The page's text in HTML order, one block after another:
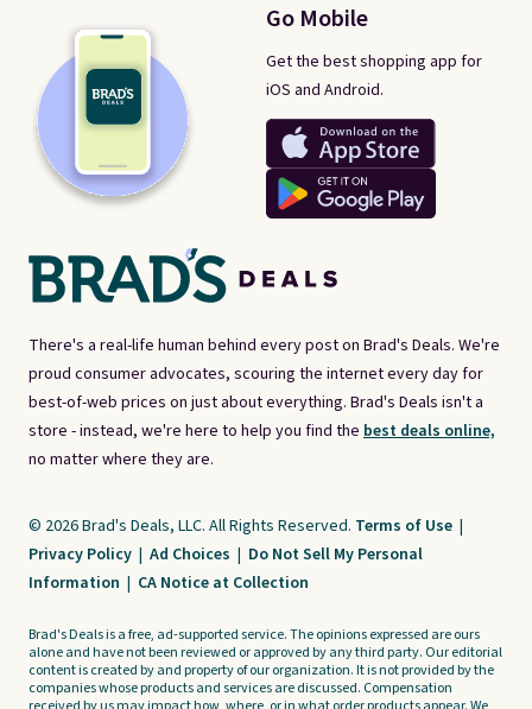
There's a real-life human behind every post on Brad's Deals. We're
proud consumer advocates, scouring the internet every day for
best-of-web prices on just about everything. Brad's Deals isn't a
store - instead, we're here to help you find the best deals online,
no matter where they are.
Go Mobile
Get the best shopping app for
iOS and Android.
© 2026 Brad's Deals, LLC. All Rights Reserved. Terms of Use |
Privacy Policy | Ad Choices | Do Not Sell My Personal
Information | CA Notice at Collection
Brad's Deals is a free, ad-supported service. The opinions expressed are ours
alone and have not been reviewed or approved by any third party. Our editorial
content is created by and property of our organization. It is not provided by the
companies whose products and services are discussed. Compensation